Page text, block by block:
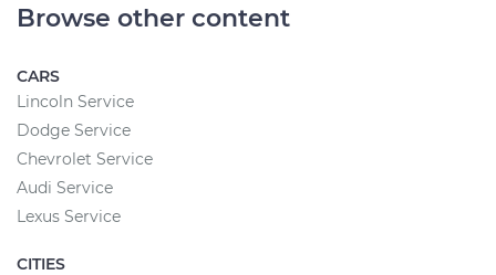
Browse other content
CARS
Lincoln Service
Dodge Service
Chevrolet Service
Audi Service
Lexus Service
CITIES